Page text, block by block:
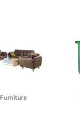
Furniture